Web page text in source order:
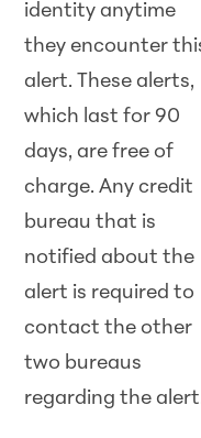
identity anytime
they encounter
alert. These alerts,
which last for 90
days, are free of
charge. Any credit
bureau that is
notified about the
alert is required to
contact the other
two bureaus
regarding the